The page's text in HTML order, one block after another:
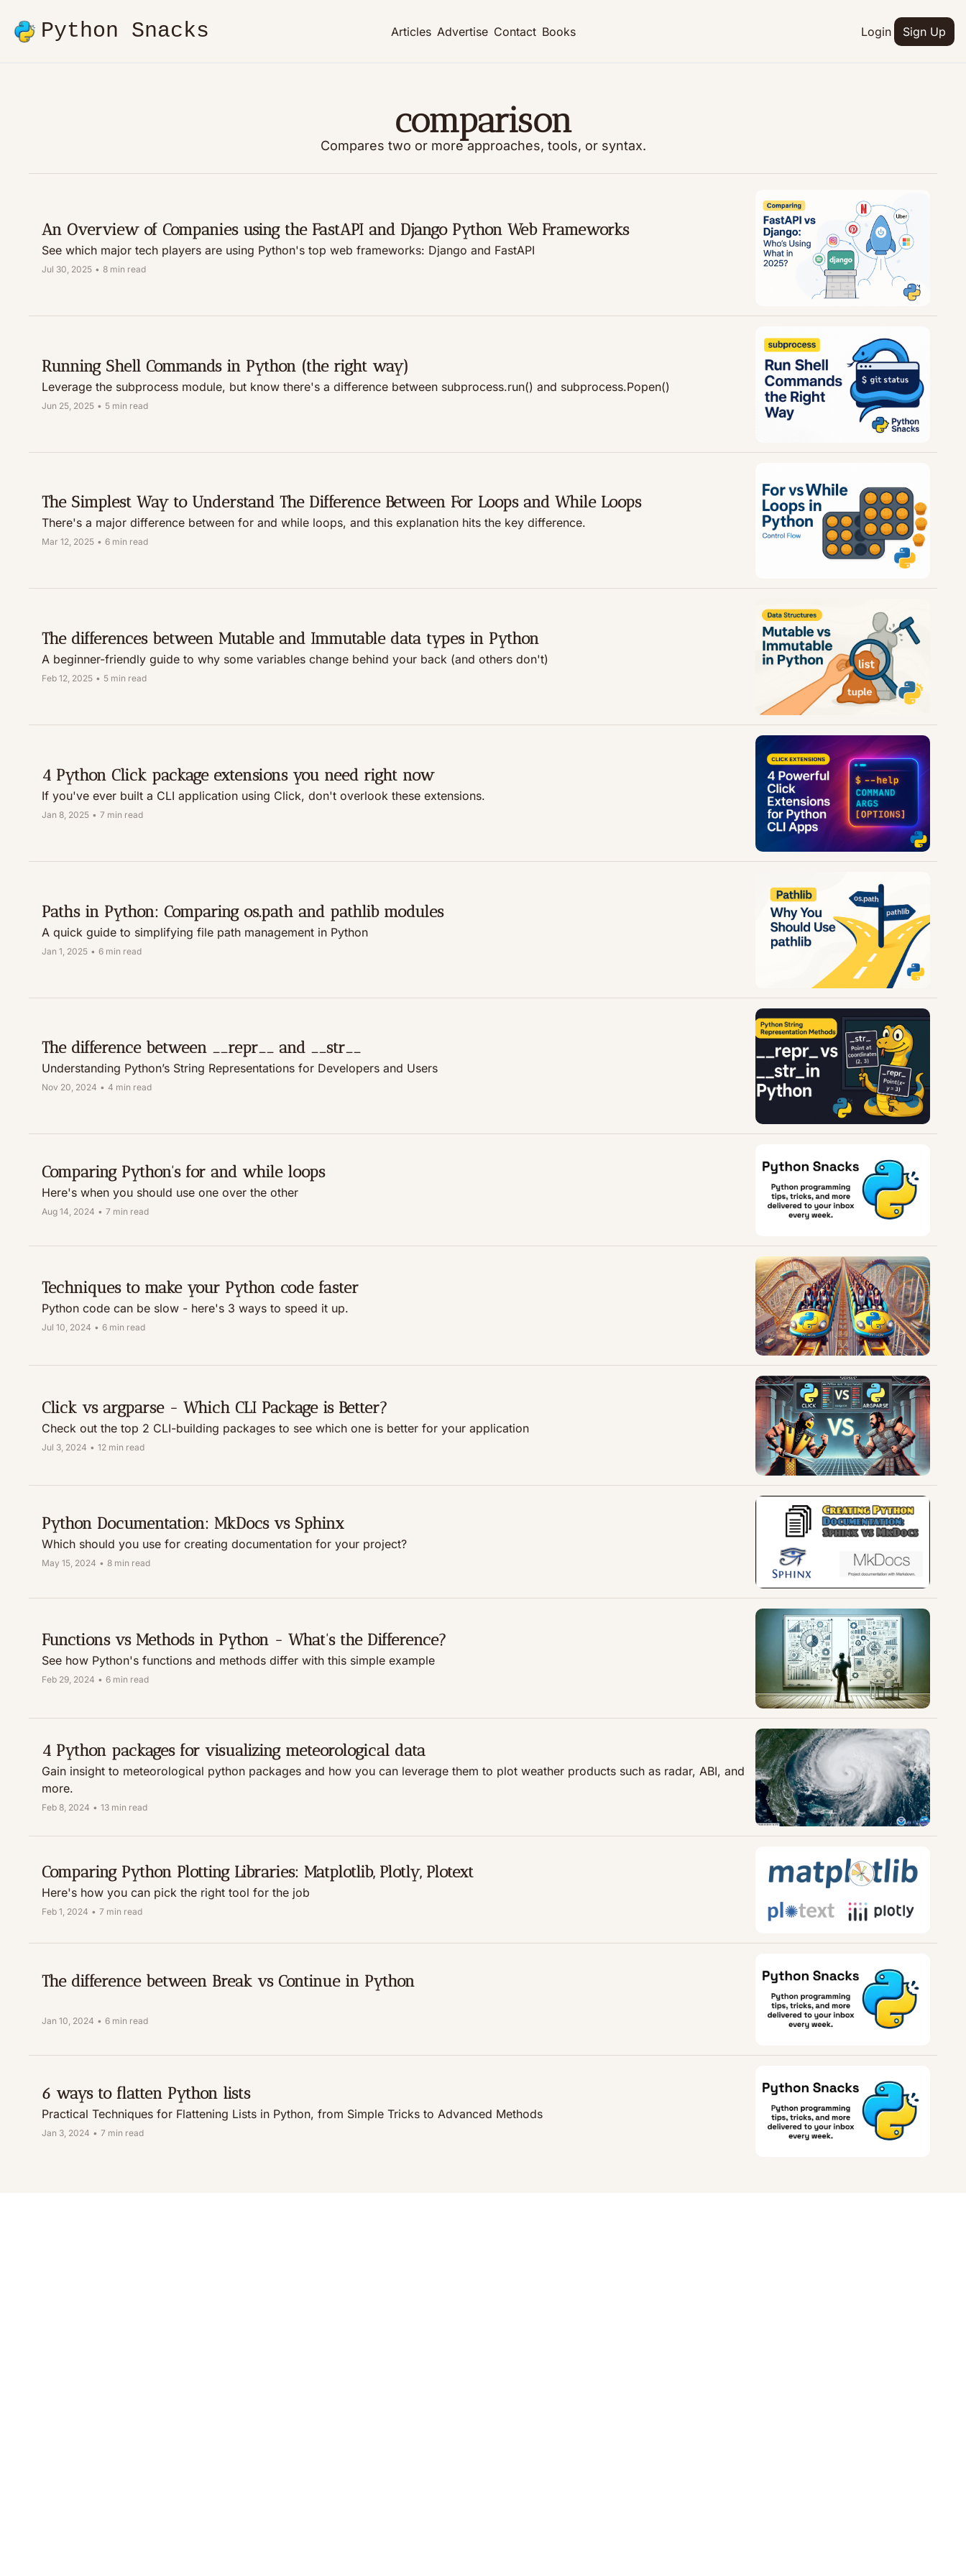
Python Snacks Articles Advertise Contact Books Login Sign Up
comparison
Compares two or more approaches, tools, or syntax.
An Overview of Companies using the FastAPI and Django Python Web Frameworks
Jul 30, 2025 • 8 min read
Running Shell Commands in Python (the right way)
Leverage the subprocess module, but know there's a difference between subprocess.run() and subprocess.Popen()
Jun 25, 2025 • 5 min read
The Simplest Way to Understand The Difference Between For Loops and While Loops
There's a major difference between for and while loops, and this explanation hits the key difference.
Mar 12, 2025 • 6 min read
The differences between Mutable and Immutable data types in Python
A beginner-friendly guide to why some variables change behind your back (and others don't)
Feb 12, 2025 • 5 min read
4 Python Click package extensions you need right now
If you've ever built a CLI application using Click, don't overlook these extensions.
Jan 8, 2025 • 7 min read
Paths in Python: Comparing os.path and pathlib modules
A quick guide to simplifying file path management in Python
Jan 1, 2025 • 6 min read
The difference between __repr__ and __str__
Understanding Python’s String Representations for Developers and Users
Nov 20, 2024 • 4 min read
Comparing Python's for and while loops
Here's when you should use one over the other
Aug 14, 2024 • 7 min read
Techniques to make your Python code faster
Python code can be slow - here's 3 ways to speed it up.
Jul 10, 2024 • 6 min read
Click vs argparse - Which CLI Package is Better?
Check out the top 2 CLI-building packages to see which one is better for your application
Jul 3, 2024 • 12 min read
Python Documentation: MkDocs vs Sphinx
Which should you use for creating documentation for your project?
May 15, 2024 • 8 min read
Functions vs Methods in Python - What's the Difference?
See how Python's functions and methods differ with this simple example
Feb 29, 2024 • 6 min read
4 Python packages for visualizing meteorological data
Gain insight to meteorological python packages and how you can leverage them to plot weather products such as radar, ABI, and
more.
Feb 8, 2024 • 13 min read
Comparing Python Plotting Libraries: Matplotlib, Plotly, Plotext
Here's how you can pick the right tool for the job
Feb 1, 2024 • 7 min read
The difference between Break vs Continue in Python
Jan 10, 2024 • 6 min read
6 ways to flatten Python lists
Practical Techniques for Flattening Lists in Python, from Simple Tricks to Advanced Methods
Jan 3, 2024 • 7 min read